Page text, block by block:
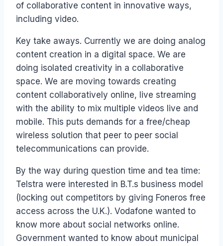
of collaborative content in innovative ways,
including video.
Key take aways. Currently we are doing analog
content creation in a digital space. We are
doing isolated creativity in a collaborative
space. We are moving towards creating
content collaboratively online, live streaming
with the ability to mix multiple videos live and
mobile. This puts demands for a free/cheap
wireless solution that peer to peer social
telecommunications can provide.
By the way during question time and tea time:
Telstra were interested in B.T.s business model
(locking out competitors by giving Foneros free
access across the U.K.). Vodafone wanted to
know more about social networks online.
Government wanted to know about municipal